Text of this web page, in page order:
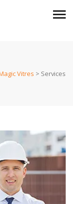
Vitres > Services